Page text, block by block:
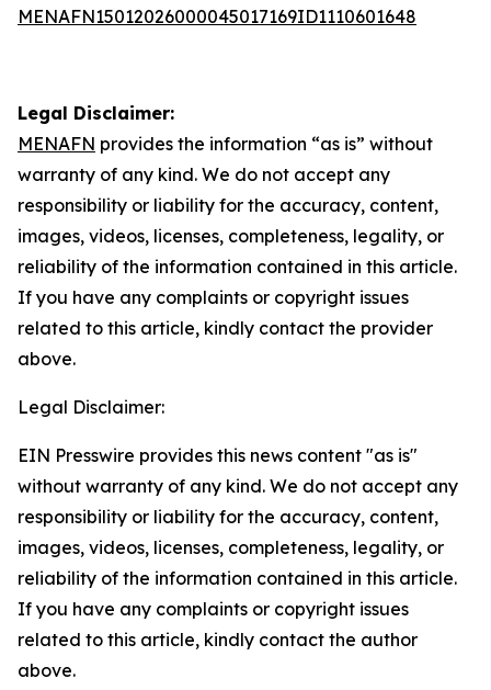
MENAFN15012026000045017169ID1110601648
Legal Disclaimer:
MENAFN provides the information “as is” without
warranty of any kind. We do not accept any
responsibility or liability for the accuracy, content,
images, videos, licenses, completeness, legality, or
reliability of the information contained in this article.
If you have any complaints or copyright issues
related to this article, kindly contact the provider
above.
Legal Disclaimer:
EIN Presswire provides this news content "as is"
without warranty of any kind. We do not accept any
responsibility or liability for the accuracy, content,
images, videos, licenses, completeness, legality, or
reliability of the information contained in this article.
If you have any complaints or copyright issues
related to this article, kindly contact the author
above.